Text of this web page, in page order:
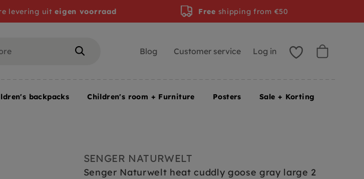
SENGER NATURWELT
Senger Naturwelt heat cuddly goose gray large 2
levering uiteigen voorraad Free shipping from €50
Blog Customer service Log in
backpacks Children's room + Furniture Posters Sale + Korting